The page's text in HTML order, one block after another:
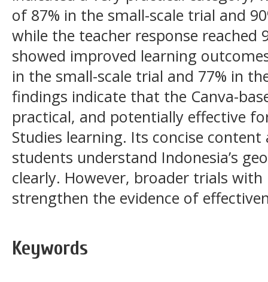
of 87% in the small-scale trial and
while the teacher response reached
showed improved learning
in the small-scale trial and 77% in
findings indicate that the Canva-
practical, and potentially effective
Studies learning. Its concise
students understand Indonesia’s
clearly. However, broader trials
strengthen the evidence of
Keywords